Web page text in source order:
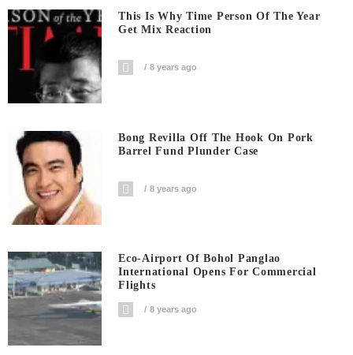
This Is Why Time Person Of The Year
Get Mix Reaction
8 years ago
Bong Revilla Off The Hook On Pork
Barrel Fund Plunder Case
8 years ago
Eco-Airport Of Bohol Panglao
International Opens For Commercial
Flights
8 years ago